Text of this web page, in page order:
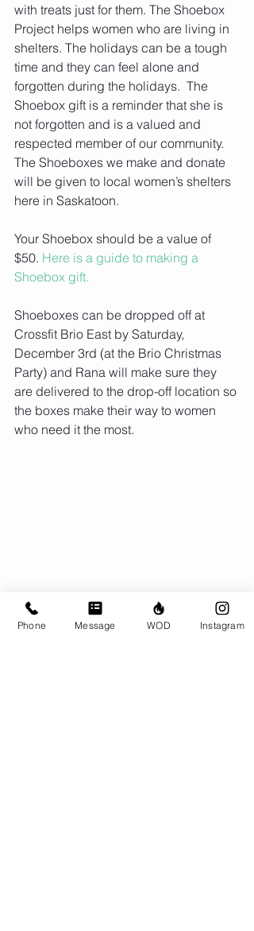
with treats just for them. The Shoebox
Project helps women who are living in
shelters. The holidays can be a tough
time and they can feel alone and
forgotten during the holidays.  The
Shoebox gift is a reminder that she is
not forgotten and is a valued and
respected member of our community.
The Shoeboxes we make and donate
will be given to local women’s shelters
here in Saskatoon.
Your Shoebox should be a value of
$50. Here is a guide to making a
Shoebox gift.
Shoeboxes can be dropped off at
Crossfit Brio East by Saturday,
December 3rd (at the Brio Christmas
Party) and Rana will make sure they
are delivered to the drop-off location so
the boxes make their way to women
who need it the most.
Phone Message WOD Instagram